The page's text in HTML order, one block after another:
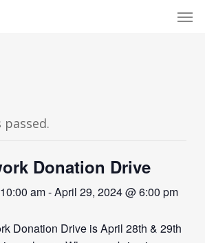
Donation Drive
am-April 29, 2024 @ 6:00 pm
Donation Drive is April 28th & 29th
Menu